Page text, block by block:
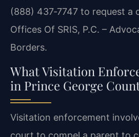
(888) 437‑7747 to request a
Offices Of SRIS, P.C. –
Borders.
What Visitation
in Prince George
Visitation enforcement